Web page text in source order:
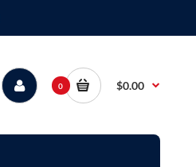
0 $0.00